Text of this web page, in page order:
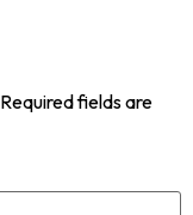
Required fields are